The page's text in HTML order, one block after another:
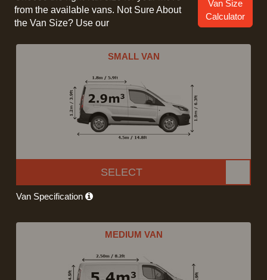
from the available vans. Not Sure About
the Van Size? Use our
Van Size
Calculator
SMALL VAN
SELECT
Van Specification
MEDIUM VAN